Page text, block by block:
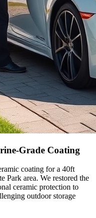
Grade Coating
coating for a 40ft
Park area. We restored the
ceramic protection to
outdoor storage